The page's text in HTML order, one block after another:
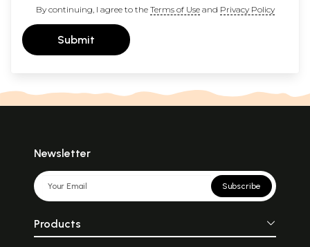
By continuing, I agree to the Terms of Useand Privacy Policy
Submit
Newsletter
Subscribe
Products